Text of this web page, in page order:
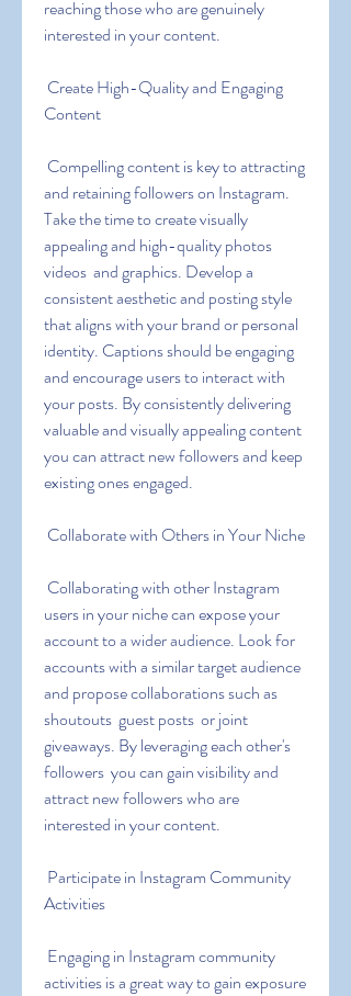
reaching those who are genuinely
interested in your content.
Content
and retaining followers on Instagram.
Take the time to create visually
appealing and high-quality photos
videos  and graphics. Develop a
consistent aesthetic and posting style
that aligns with your brand or personal
identity. Captions should be engaging
and encourage users to interact with
your posts. By consistently delivering
valuable and visually appealing content
you can attract new followers and keep
existing ones engaged.
Collaborate with Others in Your Niche
users in your niche can expose your
account to a wider audience. Look for
accounts with a similar target audience
and propose collaborations such as
shoutouts  guest posts  or joint
giveaways. By leveraging each other's
followers  you can gain visibility and
attract new followers who are
interested in your content.
Activities
activities is a great way to gain exposure